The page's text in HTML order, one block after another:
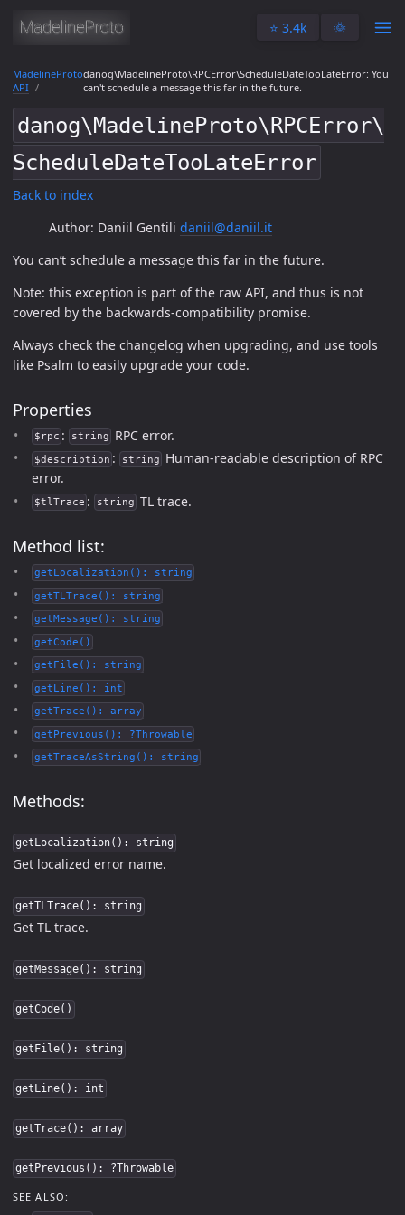
⭐️ 3.4k 🌞
MadelineProto
API
danog\MadelineProto\RPCError\ScheduleDateTooLateError: You
can't schedule a message this far in the future.
danog\MadelineProto\RPCError\
ScheduleDateTooLateError
Back to index
Author: Daniil Gentili daniil@daniil.it
You can’t schedule a message this far in the future.
Note: this exception is part of the raw API, and thus is not
covered by the backwards-compatibility promise.
Always check the changelog when upgrading, and use tools
like Psalm to easily upgrade your code.
Properties
$rpc : string RPC error.
$description : string
Human-readable description of RPC
error.
$tlTrace : string TL trace.
Method list:
getLocalization(): string
getTLTrace(): string
getMessage(): string
getCode()
getFile(): string
getLine(): int
getTrace(): array
getPrevious(): ?Throwable
getTraceAsString(): string
Methods:
getLocalization(): string
Get localized error name.
getTLTrace(): string
Get TL trace.
getMessage(): string
getCode()
getFile(): string
getLine(): int
getTrace(): array
getPrevious(): ?Throwable
SEE ALSO: